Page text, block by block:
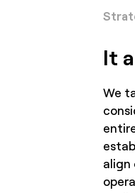
It
We
align